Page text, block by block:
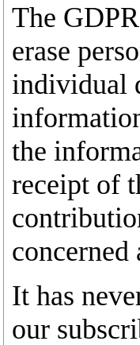
The
erase
individual
the
receipt of
concerned
It has
our